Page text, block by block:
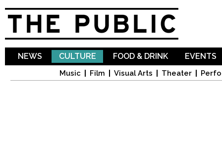
NEWS CULTURE
Music Film Visual Arts Theater
FOOD & DRINK EVENTS